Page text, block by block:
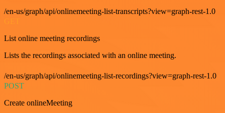
/en-us/graph/api/onlinemeeting-list-transcripts?view=graph-rest-1.0
List online meeting recordings
Lists the recordings associated with an online meeting.
/en-us/graph/api/onlinemeeting-list-recordings?view=graph-rest-1.0
POST
Create onlineMeeting